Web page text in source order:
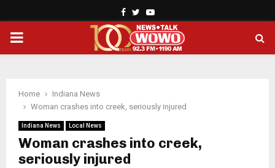
Facebook
TwitterYoutube
PRIMARY
Home
Indiana News
Woman crashes into creek, seriously injured
Indiana News Local News
Woman crashes into creek,
seriously injured